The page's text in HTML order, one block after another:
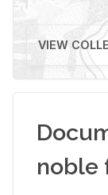
VIEW
noble